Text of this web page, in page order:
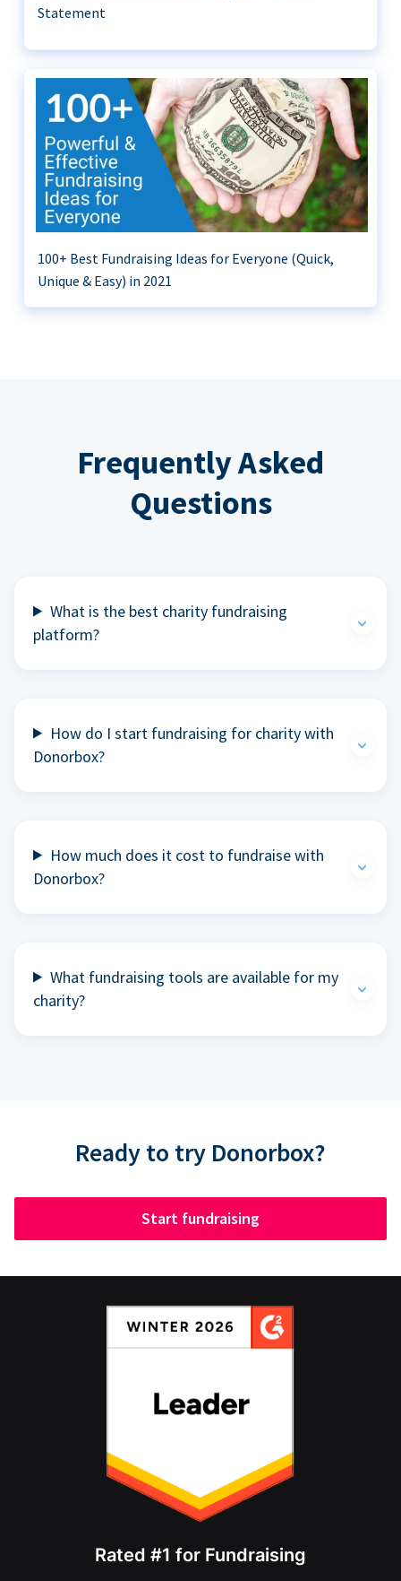
Statement
100+ Best Fundraising Ideas for Everyone (Quick,
Unique & Easy) in 2021
Frequently Asked
Questions
What is the best charity fundraising
platform?
How do I start fundraising for charity with
Donorbox?
How much does it cost to fundraise with
Donorbox?
What fundraising tools are available for my
charity?
Ready to try Donorbox?
Start fundraising
Rated #1 for Fundraising